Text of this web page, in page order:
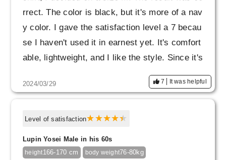
rrect. The color is black, but it's more of a nav
y color. I gave the satisfaction level a 7 becau
se I haven't used it in earnest yet. It's comfort
able, lightweight, and I like the style. Since it's
a reasonable price, I'd like to expect it to be d
urable.
2024/03/29 7 It was helpful
Level of satisfaction
Lupin Yosei Male in his 60s
height166-170 cm body weight76-80kg